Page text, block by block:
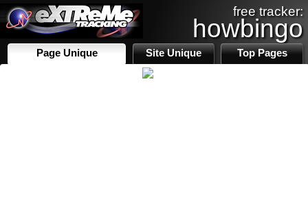
free tracker:
howbingo
Page Unique Site Unique Top Pages